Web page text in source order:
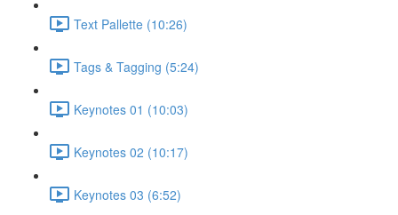
Text Pallette (10:26)
Tags & Tagging (5:24)
Keynotes 01 (10:03)
Keynotes 02 (10:17)
Keynotes 03 (6:52)